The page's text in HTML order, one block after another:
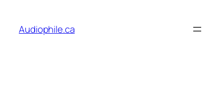
content
Audiophile.ca